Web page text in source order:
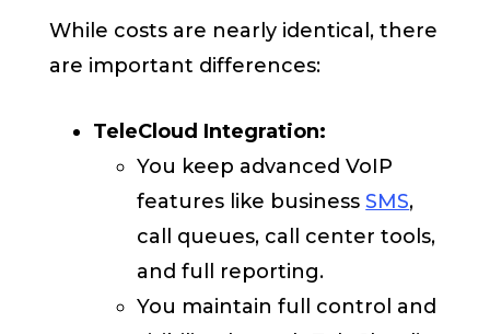
While costs are nearly identical, there
are important differences:
TeleCloud Integration:
You keep advanced VoIP
features like businessSMS,
call queues, call center tools,
and full reporting.
You maintain full control and